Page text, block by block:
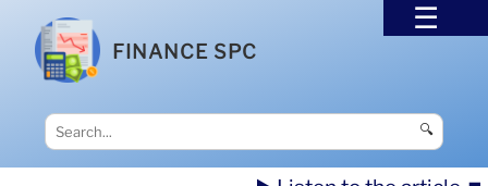
FINANCE SPC
🔍